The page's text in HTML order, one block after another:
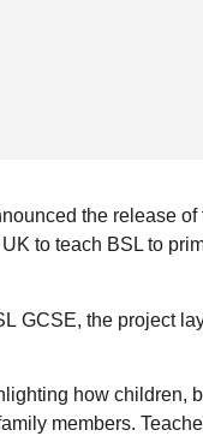
the release of
to teach BSL to
GCSE, the project
how children,
members.